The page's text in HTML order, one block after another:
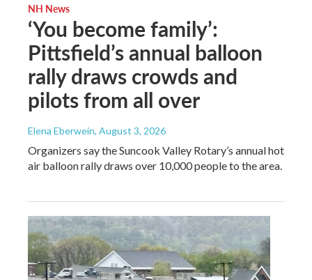
NH News
‘You become family’:
Pittsfield’s annual balloon
rally draws crowds and
pilots from all over
Elena Eberwein, August 3, 2026
Organizers say the Suncook Valley Rotary’s annual hot
air balloon rally draws over 10,000 people to the area.